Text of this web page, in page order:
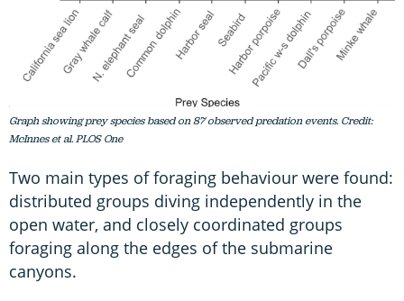
Graph showing prey species based on 87 observed predation events. Credit:
McInnes et al. PLOS One
Two main types of foraging behaviour were found:
distributed groups diving independently in the
open water, and closely coordinated groups
foraging along the edges of the submarine
canyons.